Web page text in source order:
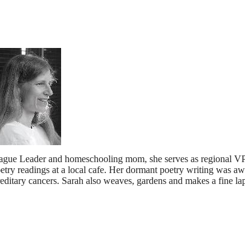
Leader and homeschooling mom, she serves as regional
readings at a local cafe. Her dormant poetry writing was
cancers. Sarah also weaves, gardens and makes a fine